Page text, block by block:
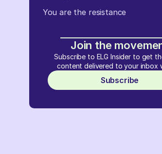
You are the resistance
Join the
Subscribe to ELG Insider to get
content delivered to your inbox
Subscribe